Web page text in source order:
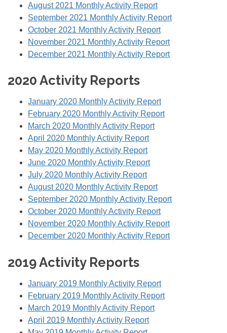
August 2021 Monthly Activity Report
September 2021 Monthly Activity Report
October 2021 Monthly Activity Report
November 2021 Monthly Activity Report
December 2021 Monthly Activity Report
2020 Activity Reports
January 2020 Monthly Activity Report
February 2020 Monthly Activity Report
March 2020 Monthly Activity Report
April 2020 Monthly Activity Report
May 2020 Monthly Activity Report
June 2020 Monthly Activity Report
July 2020 Monthly Activity Report
August 2020 Monthly Activity Report
September 2020 Monthly Activity Report
October 2020 Monthly Activity Report
November 2020 Monthly Activity Report
December 2020 Monthly Activity Report
2019 Activity Reports
January 2019 Monthly Activity Report
February 2019 Monthly Activity Report
March 2019 Monthly Activity Report
April 2019 Monthly Activity Report